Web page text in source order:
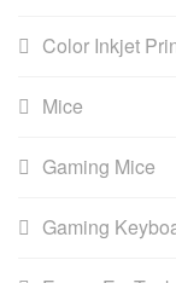
Color Inkjet
Mice
Gaming Mice
Gaming